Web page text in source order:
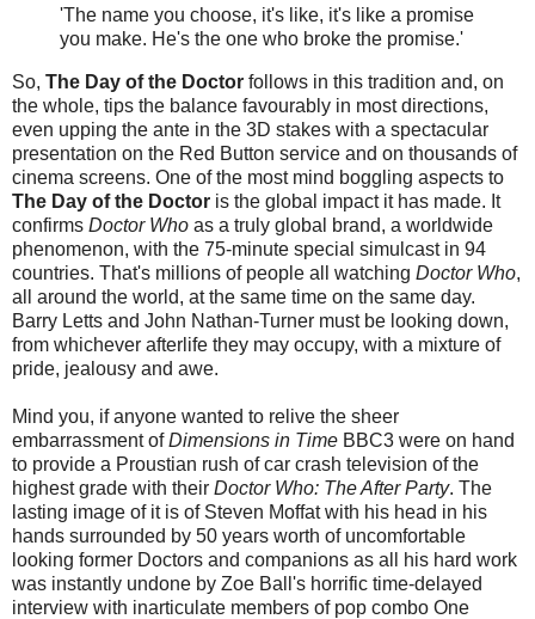
'The name you choose, it's like, it's like a promise
you make. He's the one who broke the promise.'
So, The Day of the Doctor follows in this tradition and, on
the whole, tips the balance favourably in most directions,
even upping the ante in the 3D stakes with a spectacular
presentation on the Red Button service and on thousands of
cinema screens. One of the most mind boggling aspects to
The Day of the Doctor is the global impact it has made. It
confirms Doctor Who as a truly global brand, a worldwide
phenomenon, with the 75-minute special simulcast in 94
countries. That's millions of people all watching Doctor Who,
all around the world, at the same time on the same day.
Barry Letts and John Nathan-Turner must be looking down,
from whichever afterlife they may occupy, with a mixture of
pride, jealousy and awe.
Mind you, if anyone wanted to relive the sheer
embarrassment ofDimensions in Time BBC3 were on hand
to provide a Proustian rush of car crash television of the
highest grade with their Doctor Who: The After Party. The
lasting image of it is of Steven Moffat with his head in his
hands surrounded by 50 years worth of uncomfortable
looking former Doctors and companions as all his hard work
was instantly undone by Zoe Ball's horrific time-delayed
interview with inarticulate members of pop combo One